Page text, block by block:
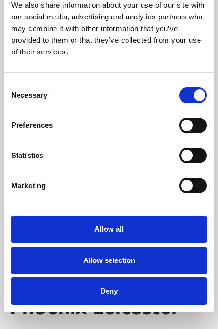
We also share information about your use of our site with
our social media, advertising and analytics partners who
may combine it with other information that you’ve
provided to them or that they’ve collected from your use
of their services.
Selection
Necessary
Preferences
Statistics
Marketing
Allow all
Allow selection
Deny
University.
Learning & Education
Whether for pleasure, professional skills or education,
Phoenix's short courses, talks, workshops and
Phoenix Leicester